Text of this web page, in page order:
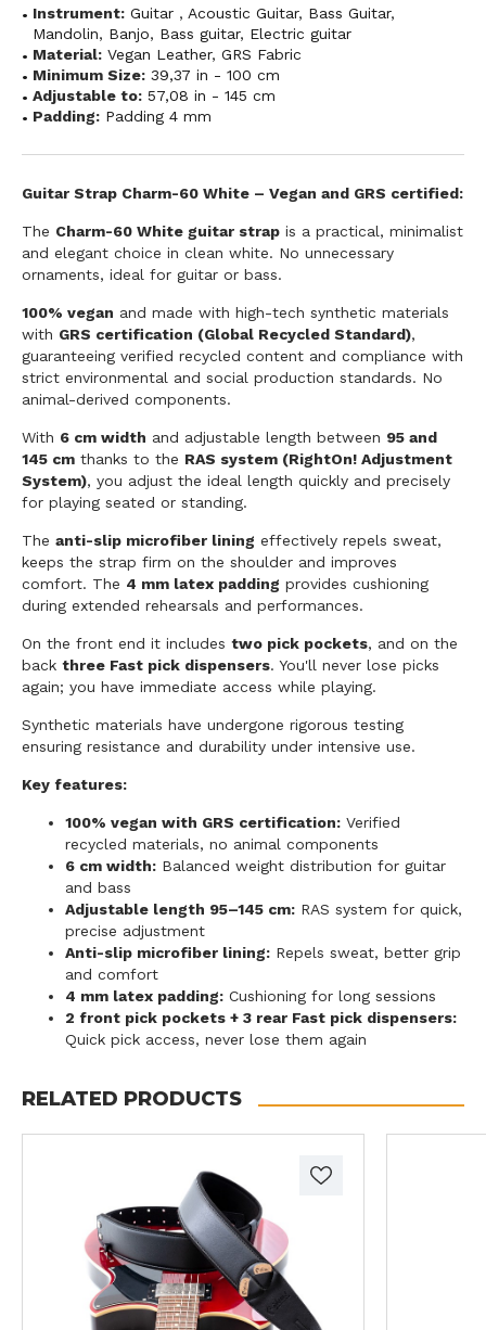
Instrument: Guitar , Acoustic Guitar, Bass Guitar,
Mandolin, Banjo, Bass guitar, Electric guitar
Material: Vegan Leather, GRS Fabric
Minimum Size: 39,37 in - 100 cm
Adjustable to: 57,08 in - 145 cm
Padding: Padding 4 mm
Guitar Strap Charm-60 White – Vegan and GRS certified:
The Charm-60 White guitar strap is a practical, minimalist
and elegant choice in clean white. No unnecessary
ornaments, ideal for guitar or bass.
100% vegan and made with high-tech synthetic materials
with GRS certification (Global Recycled Standard),
guaranteeing verified recycled content and compliance with
strict environmental and social production standards. No
animal-derived components.
With 6 cm width and adjustable length between 95 and
145 cm thanks to the RAS system (RightOn! Adjustment
System), you adjust the ideal length quickly and precisely
for playing seated or standing.
The anti-slip microfiber lining effectively repels sweat,
keeps the strap firm on the shoulder and improves
comfort. The 4 mm latex padding provides cushioning
during extended rehearsals and performances.
On the front end it includes two pick pockets, and on the
back three Fast pick dispensers. You'll never lose picks
again; you have immediate access while playing.
Synthetic materials have undergone rigorous testing
ensuring resistance and durability under intensive use.
Key features:
100% vegan with GRS certification: Verified
recycled materials, no animal components
6 cm width: Balanced weight distribution for guitar
and bass
Adjustable length 95–145 cm: RAS system for quick,
precise adjustment
Anti-slip microfiber lining: Repels sweat, better grip
and comfort
4 mm latex padding: Cushioning for long sessions
2 front pick pockets + 3 rear Fast pick dispensers:
Quick pick access, never lose them again
RELATED PRODUCTS